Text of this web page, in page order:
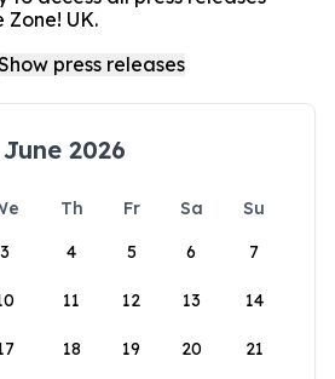
Zone! UK.
June 2026
Th Fr Sa
Su
3 4 5 6 7
11 12 13 14
18 19 20 21